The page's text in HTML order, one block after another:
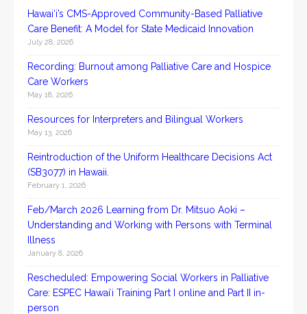
Hawai‘i’s CMS-Approved Community-Based Palliative
Care Benefit: A Model for State Medicaid Innovation
July 28, 2026
Recording: Burnout among Palliative Care and Hospice
Care Workers
May 18, 2026
Resources for Interpreters and Bilingual Workers
May 13, 2026
Reintroduction of the Uniform Healthcare Decisions Act
(SB3077) in Hawaii.
February 1, 2026
Feb/March 2026 Learning from Dr. Mitsuo Aoki –
Understanding and Working with Persons with Terminal
Illness
January 8, 2026
Rescheduled: Empowering Social Workers in Palliative
Care: ESPEC Hawaiʻi Training Part I online and Part II in-
person